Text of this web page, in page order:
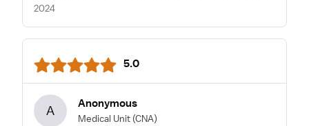
2024
5.0
A Anonymous
Medical Unit (CNA)